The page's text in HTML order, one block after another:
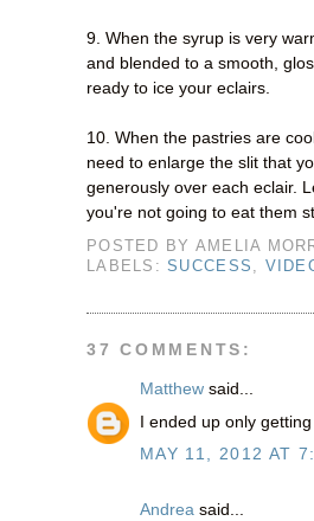
9. When the syrup is very
and blended to a smooth,
ready to ice your eclairs.
10. When the pastries are
need to enlarge the slit that
generously over each eclair.
you're not going to eat them
POSTED BY AMELIA
LABELS:SUCCESS ,
37 COMMENTS:
Matthew said...
I ended up only
MAY 11, 2012 AT
Andrea said...